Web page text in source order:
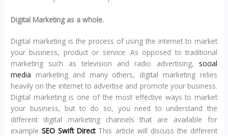
Digital Marketing as a whole.
Digital marketing is the process of using the internet to market
your business, product or service. As opposed to traditional
marketing such as television and radio advertising, social
media marketing and many others, digital marketing relies
heavily on the internet to advertise and promote your business.
Digital marketing is one of the most effective ways to market
your business, but to do so, you need to understand the
different digital marketing channels that are available for
exampleSEO Swift DirectThis article will discuss the different